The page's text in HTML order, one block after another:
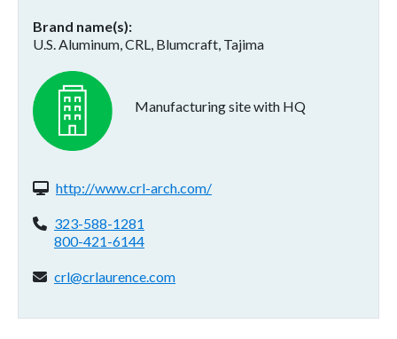
Brand name(s)
U.S. Aluminum, CRL, Blumcraft, Tajima
Manufacturing site with HQ
Website(s):
http://www.crl-arch.com/
Phone:
323-588-1281
800-421-6144
Email address:
crl@crlaurence.com